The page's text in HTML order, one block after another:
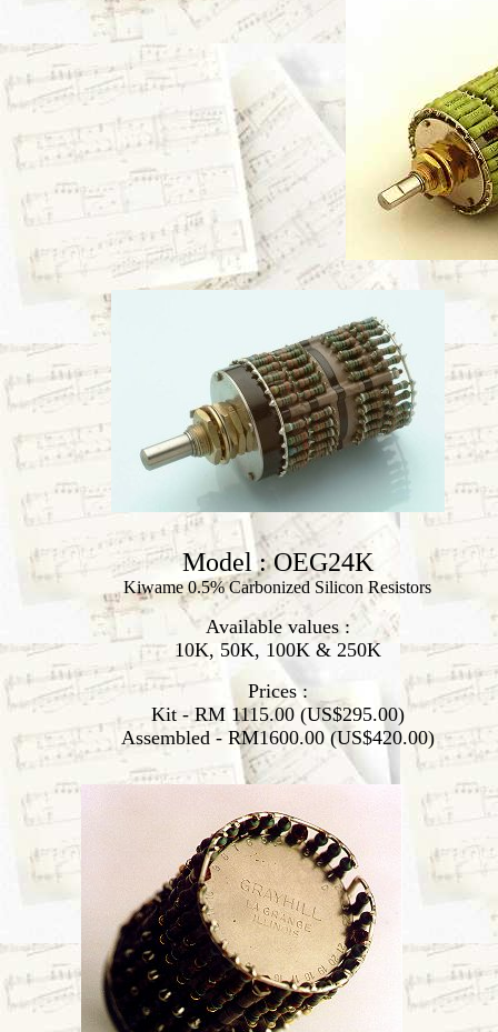
Model : OEG24K
Kiwame 0.5% Carbonized Silicon Resistors
Available values :
10K, 50K, 100K & 250K
Prices :
Kit - RM 1115.00 (US$295.00)
Assembled - RM1600.00 (US$420.00)